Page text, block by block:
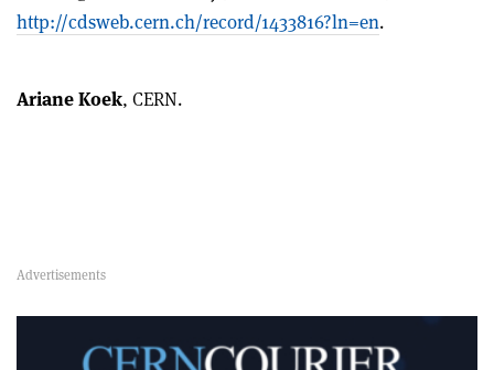
http://cdsweb.cern.ch/record/1433816?ln=en.
Ariane Koek, CERN.